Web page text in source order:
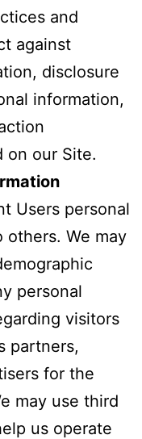
and
against
disclosure
information,
on our Site.
Users personal
We may
personal
visitors
partners,
for the
may use third
us operate